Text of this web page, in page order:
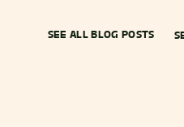
SEE ALL BLOG POSTS